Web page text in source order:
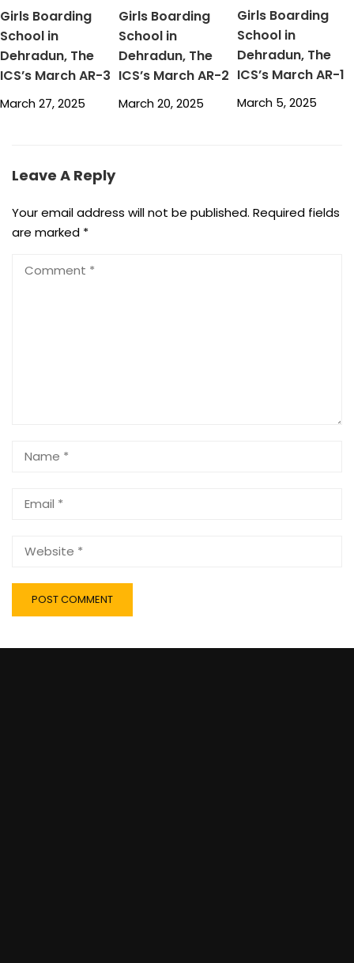
Girls Boarding
School in
Dehradun, The
ICS’s March AR-3
March 27, 2025
Girls Boarding
School in
Dehradun, The
ICS’s March AR-2
March 20, 2025
Girls Boarding
School in
Dehradun, The
ICS’s March AR-1
March 5, 2025
Leave A Reply
Your email address will not be published. Required fields
are marked *